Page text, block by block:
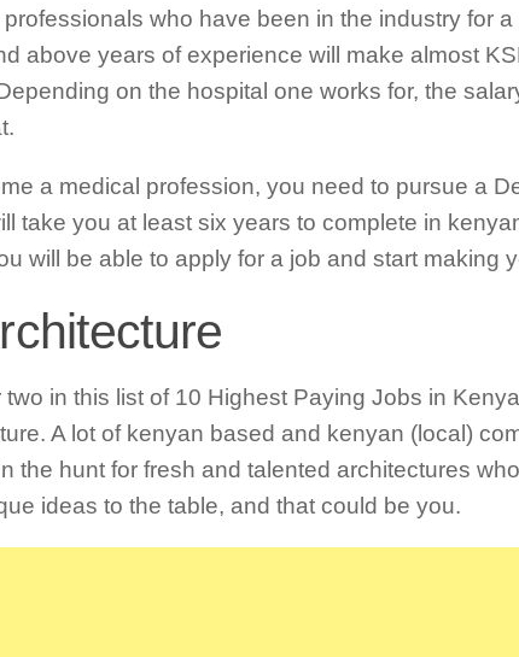
who have been in the industry for a
above years of experience will make almost
on the hospital one works for, the
a medical profession, you need to pursue a
take you at least six years to complete in
will be able to apply for a job and start making
two in this list of 10 Highest Paying Jobs in
A lot of kenyan based and kenyan (local)
the hunt for fresh and talented architectures
ideas to the table, and that could be you.